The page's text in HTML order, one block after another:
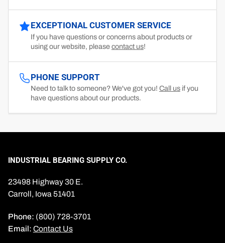
EXCEPTIONAL CUSTOMER SERVICE
If you have questions or concerns about products or
using our website, pleasecontact us!
PHONE SUPPORT
Need to talk to someone? We've got you! Call usif you
have questions about our products.
INDUSTRIAL BEARING SUPPLY CO.
23498 Highway 30 E.
Carroll, Iowa 51401
Phone: (800) 728-3701
Email: Contact Us